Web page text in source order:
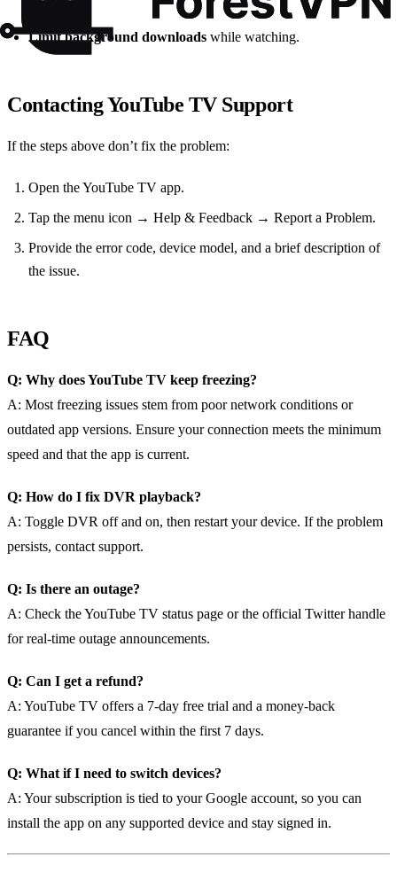
Limit background downloads while watching.
Contacting YouTube TV Support
If the steps above don’t fix the problem:
Open the YouTube TV app.
Tap the menu icon → Help & Feedback → Report a Problem.
Provide the error code, device model, and a brief description of
the issue.
FAQ
Q: Why does YouTube TV keep freezing?
A: Most freezing issues stem from poor network conditions or
outdated app versions. Ensure your connection meets the minimum
speed and that the app is current.
Q: How do I fix DVR playback?
A: Toggle DVR off and on, then restart your device. If the problem
persists, contact support.
Q: Is there an outage?
A: Check the YouTube TV status page or the official Twitter handle
for real‑time outage announcements.
Q: Can I get a refund?
A: YouTube TV offers a 7‑day free trial and a money‑back
guarantee if you cancel within the first 7 days.
Q: What if I need to switch devices?
A: Your subscription is tied to your Google account, so you can
install the app on any supported device and stay signed in.